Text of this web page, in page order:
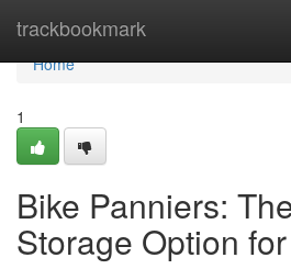
trackbookmark
Home
Home
1
Bike Panniers:
Storage Option